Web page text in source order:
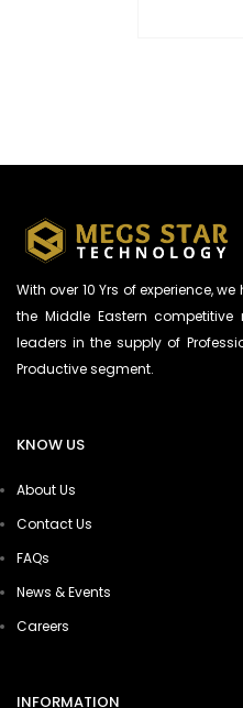
With over 10 Yrs of experience,
the Middle Eastern
leaders in the supply of
Productive segment.
KNOW US
About Us
Contact Us
FAQs
News & Events
Careers
INFORMATION